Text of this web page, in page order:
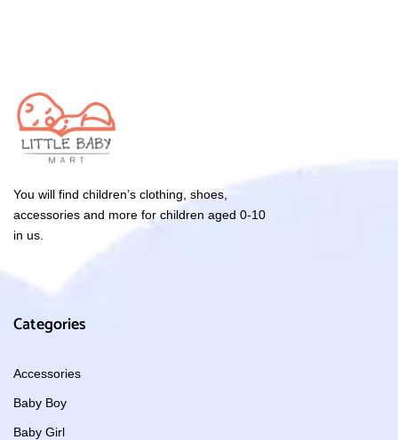
You will find children’s clothing, shoes,
accessories and more for children aged 0-10
in us.
Categories
Accessories
Baby Boy
Baby Girl